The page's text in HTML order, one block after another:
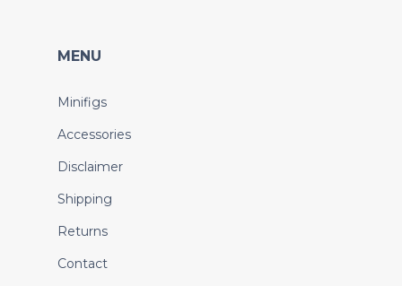
MENU
Minifigs
Accessories
Disclaimer
Shipping
Returns
Contact